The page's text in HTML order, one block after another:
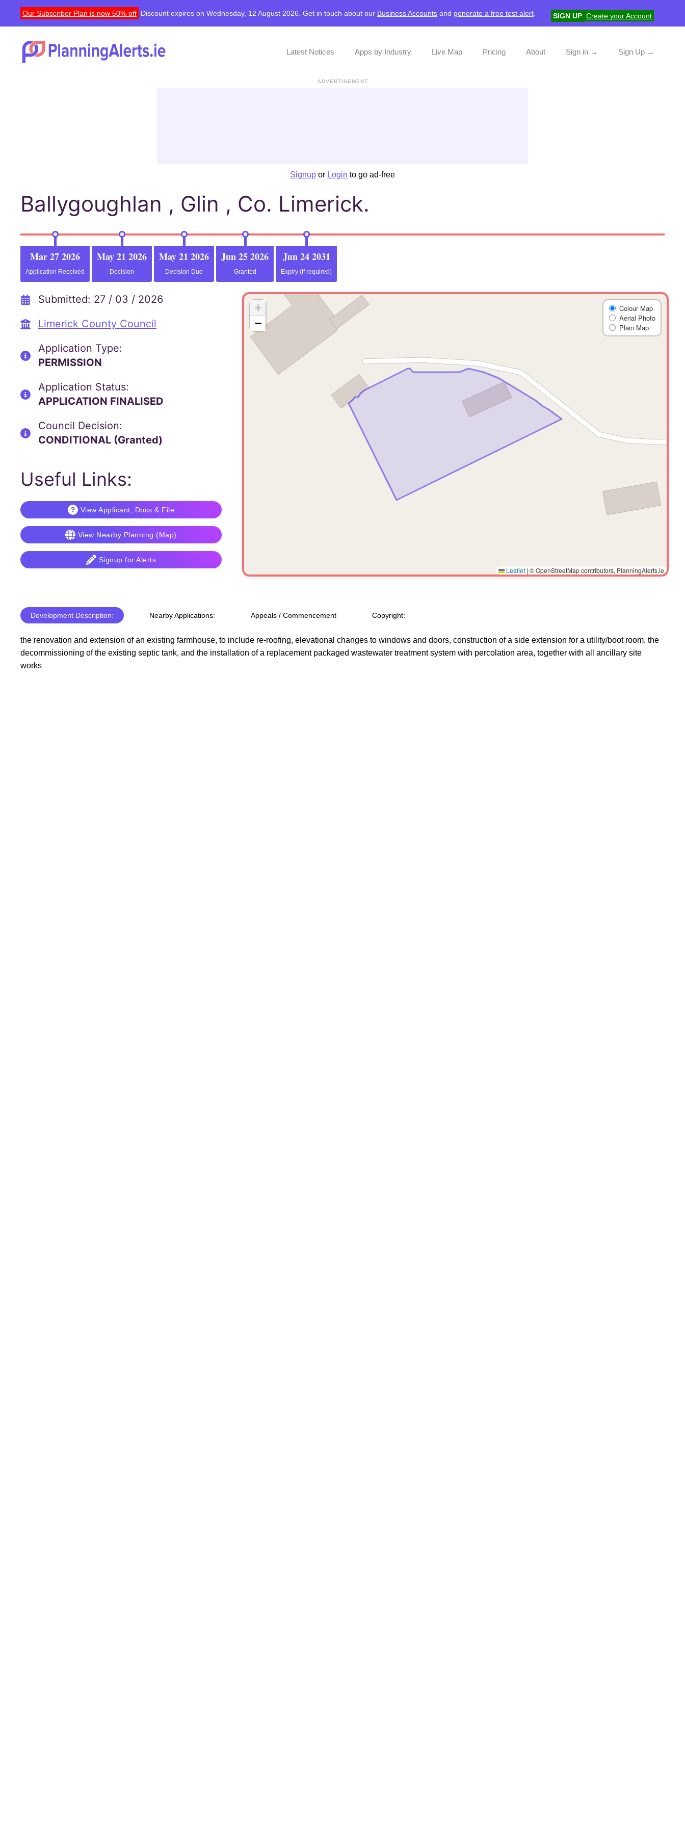
Our Subscriber Plan is now 50% off Discount expires on Wednesday, 12 August 2026. Get in touch about our Business Accounts and generate a free test alert SIGN UP Create your Account
Latest Notices Apps by Industry Live Map Pricing About Sign in → Sign Up →
ADVERTISEMENT
Signup or Login to go ad-free
Ballygoughlan , Glin , Co. Limerick.
Mar 27 2026
Application Received
May 21 2026
Decision
May 21 2026
Decision Due
Jun 25 2026
Granted
Jun 24 2031
Expiry (if required)
Submitted: 27 / 03 / 2026
Limerick County Council
Application Type:
PERMISSION
Application Status:
APPLICATION FINALISED
Council Decision:
CONDITIONAL (Granted)
Useful Links:
View Applicant, Docs & File
View Nearby Planning (Map)
Signup for Alerts
+
−
Colour Map
Aerial Photo
Plain Map
Leaflet | © OpenStreetMap contributors, PlanningAlerts.ie
Development Description: Nearby Applications: Appeals / Commencement Copyright:
the renovation and extension of an existing farmhouse, to include re-roofing, elevational changes to windows and doors, construction of a side extension for a utility/boot room, the
decommissioning of the existing septic tank, and the installation of a replacement packaged wastewater treatment system with percolation area, together with all ancillary site
works